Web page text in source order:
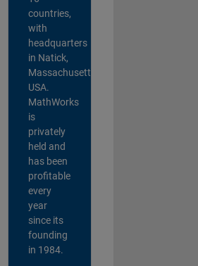
countries,
with
headquarters
in Natick,
Massachusetts,
USA.
MathWorks
is
privately
held and
has been
profitable
every
year
since its
founding
in 1984.